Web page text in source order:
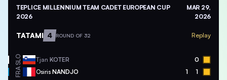
TEPLICE MILLENNIUM TEAM CADET EUROPEAN CUP
2026
MAR 29,
2026
TATAMI 4 ROUND OF 32 Replay
SLO Tjan KOTER 0
FRA Osiris NANDJO 1 1